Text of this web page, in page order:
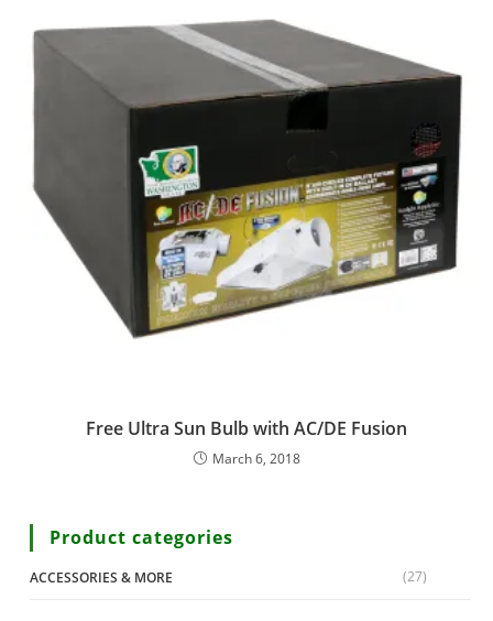
Free Ultra Sun Bulb with AC/DE Fusion
March 6, 2018
Product categories
ACCESSORIES & MORE (27)